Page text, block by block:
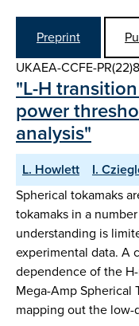
Preprint
UKAEA-CCFE-
"L-H
power
analysis"
L. Howlett I.
Spherical tokamaks
tokamaks in a
understanding is
experimental data. A
dependence of the
Mega-Amp Spherical
mapping out the low-